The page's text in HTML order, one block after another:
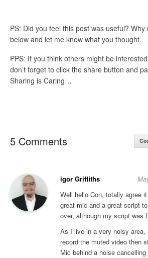
PS: Did you feel this post was useful?
below and let me know what you thought.
PPS: If you think others might be
don’t forget to click the share button and
Sharing is Caring…
5 Comments
igor Griffiths
Well hello Con, totally agree
great mic and a great script
over, although my script was
As I live in a very noisy area,
record the muted video then
Mic behind a noise